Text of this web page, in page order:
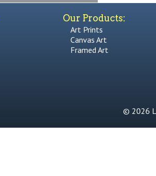
Our Products:
Art Prints
Canvas Art
Framed Art
© 2026